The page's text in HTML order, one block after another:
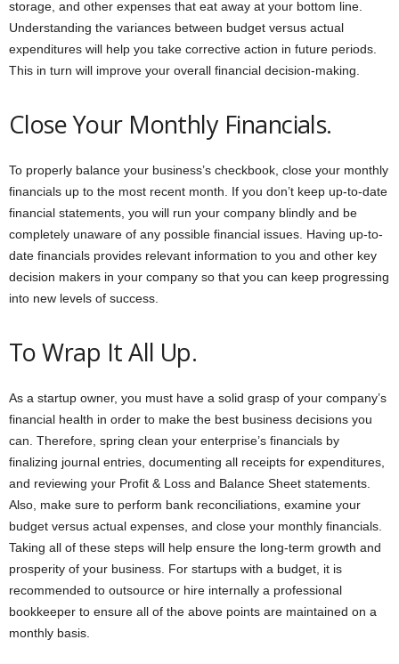
storage, and other expenses that eat away at your bottom line.
Understanding the variances between budget versus actual
expenditures will help you take corrective action in future periods.
This in turn will improve your overall financial decision-making.
Close Your Monthly Financials.
To properly balance your business’s checkbook, close your monthly
financials up to the most recent month. If you don’t keep up-to-date
financial statements, you will run your company blindly and be
completely unaware of any possible financial issues. Having up-to-
date financials provides relevant information to you and other key
decision makers in your company so that you can keep progressing
into new levels of success.
To Wrap It All Up.
As a startup owner, you must have a solid grasp of your company’s
financial health in order to make the best business decisions you
can. Therefore, spring clean your enterprise’s financials by
finalizing journal entries, documenting all receipts for expenditures,
and reviewing your Profit & Loss and Balance Sheet statements.
Also, make sure to perform bank reconciliations, examine your
budget versus actual expenses, and close your monthly financials.
Taking all of these steps will help ensure the long-term growth and
prosperity of your business. For startups with a budget, it is
recommended to outsource or hire internally a professional
bookkeeper to ensure all of the above points are maintained on a
monthly basis.